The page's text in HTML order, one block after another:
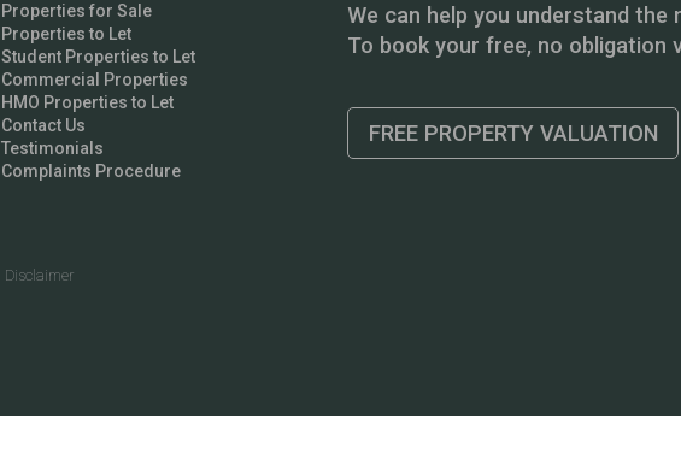
Properties for Sale
Properties to Let
Student Properties to Let
Commercial Properties
HMO Properties to Let
Contact Us
Testimonials
Complaints Procedure
We can help you understand
To book your free, no obligation
FREE PROPERTY VALUATION
Disclaimer